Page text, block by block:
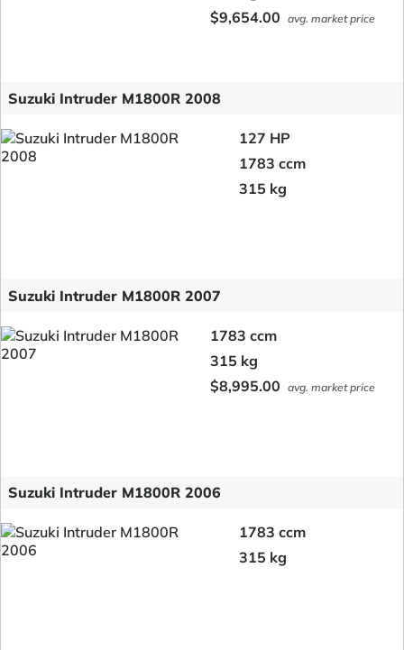
$9,654.00 avg. market price
Suzuki Intruder M1800R 2008
127 HP
1783 ccm
315 kg
Suzuki Intruder M1800R 2007
1783 ccm
315 kg
$8,995.00 avg. market price
Suzuki Intruder M1800R 2006
1783 ccm
315 kg